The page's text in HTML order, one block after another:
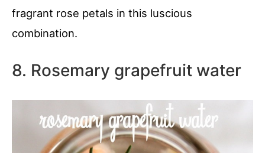
fragrant rose petals in this luscious
combination.
8. Rosemary grapefruit water